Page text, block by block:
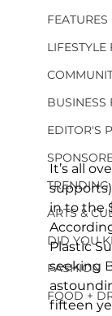
FEATURES
LIFESTYLE
BUSINESS
EDITOR'S
TRENDING
ARTS &
DID YOU
FASHION
FOOD +
It’s all
in to the
Plastic
seeking
fifteen